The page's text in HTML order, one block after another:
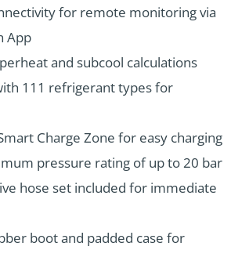
for remote monitoring via
App
and subcool calculations
111 refrigerant types for
Charge Zone for easy charging
pressure rating of up to 20 bar
hose set included for immediate
boot and padded case for